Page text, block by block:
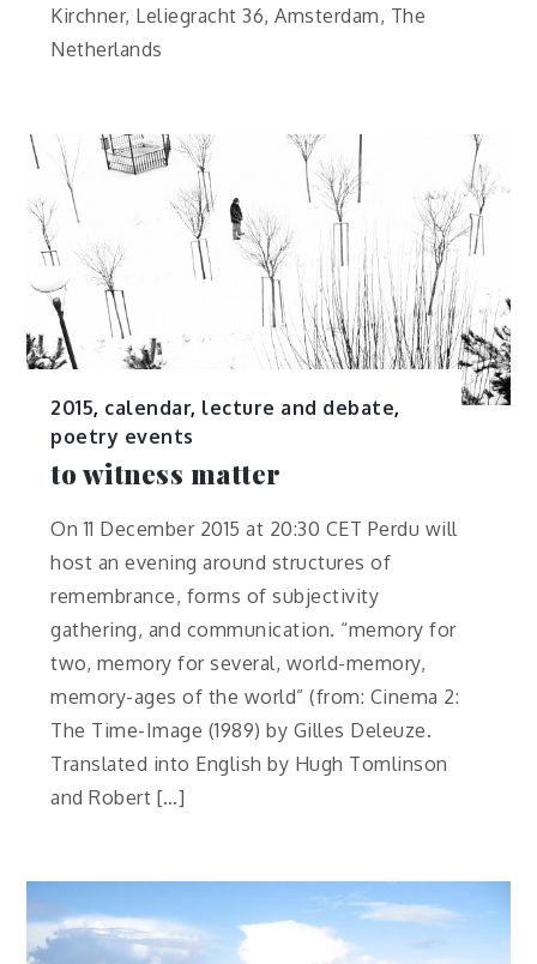
Kirchner, Leliegracht 36, Amsterdam, The
Netherlands
2015, calendar, lecture and debate,
poetry events
to witness matter
On 11 December 2015 at 20:30 CET Perdu will
host an evening around structures of
remembrance, forms of subjectivity
gathering, and communication. “memory for
two, memory for several, world-memory,
memory-ages of the world” (from: Cinema 2:
The Time-Image (1989) by Gilles Deleuze.
Translated into English by Hugh Tomlinson
and Robert […]